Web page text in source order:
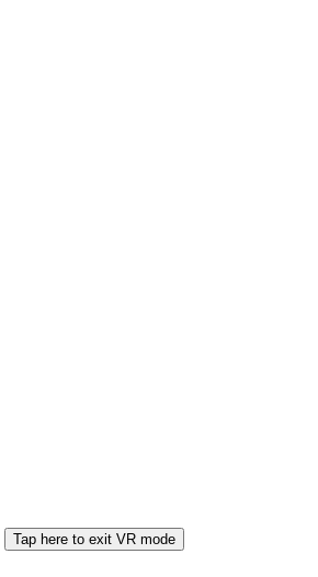
Tap here to exit VR mode